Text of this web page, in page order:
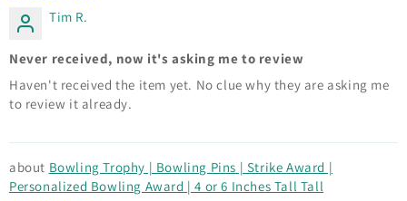
Tim R.
Never received, now it's asking me to review
Haven't received the item yet. No clue why they are asking me
to review it already.
Bowling Trophy | Bowling Pins | Strike Award |
Personalized Bowling Award | 4 or 6 Inches Tall Tall